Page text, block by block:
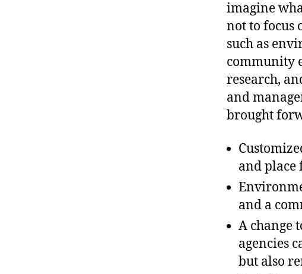
imagine
not to focus
such as
community
research,
and
brought
and
and a
A change
agencies
but also